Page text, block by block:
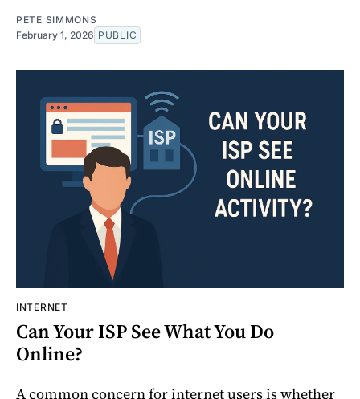
PETE SIMMONS
February 1, 2026 PUBLIC
INTERNET
Can Your ISP See What You Do
Online?
A common concern for internet users is whether